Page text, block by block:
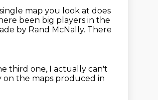
map you look at does
been big players in the
by Rand McNally. There
third one, I actually can't
on the maps produced in